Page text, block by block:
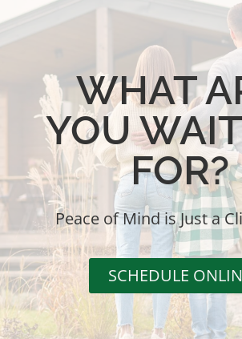
WHAT
YOU
FOR?
Peace of Mind is Just a
SCHEDULE